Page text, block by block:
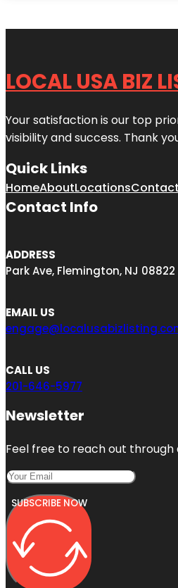
LOCAL USA BIZ
Your satisfaction is our top
visibility and success. Thank
Quick Links
HomeAboutLocationsContact
Contact Info
ADDRESS
Park Ave, Flemington, NJ 08822
EMAIL US
CALL US
201-646-5977
Newsletter
Feel free to reach out through
SUBSCRIBE NOW